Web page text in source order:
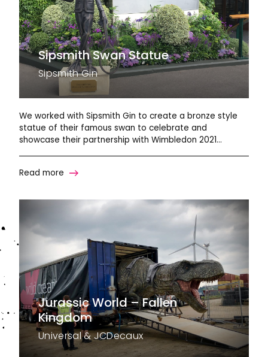
Sipsmith Swan Statue
Sipsmith Gin
We worked with Sipsmith Gin to create a bronze style
statue of their famous swan to celebrate and
showcase their partnership with Wimbledon 2021…
Read more
Jurassic World – Fallen
Kingdom
Universal & JCDecaux